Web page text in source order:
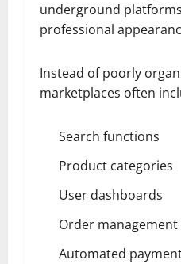
underground
professional
Instead of poorly
marketplaces often
Search functions
Product categories
User dashboards
Order management
Automated